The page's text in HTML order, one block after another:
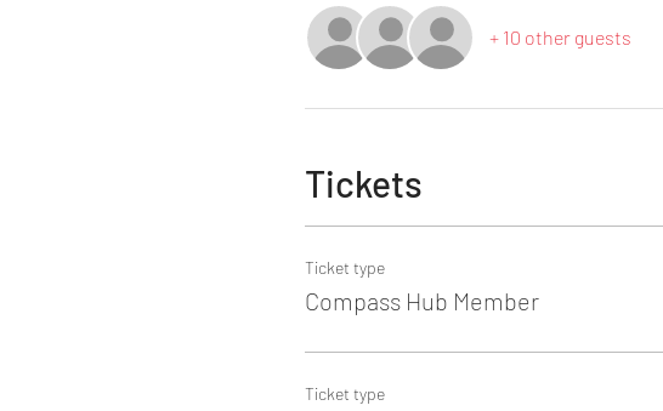
+ 10 other guests
Tickets
Ticket type
Compass Hub Member
Ticket type